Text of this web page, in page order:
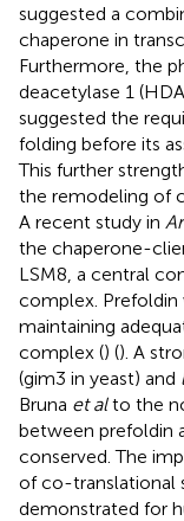
suggested a
chaperone in
Furthermore, the
deacetylase 1
suggested the
folding before its
This further
the remodeling of
A recent study in
the chaperone-
LSM8, a central
complex.
maintaining
complex () (). A
(gim3 in yeast) and
Bruna et alto the
between prefoldin
conserved. The
of co-translational
demonstrated for